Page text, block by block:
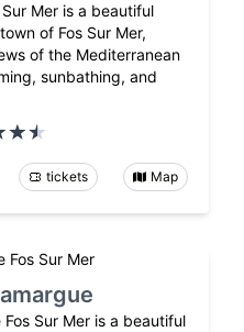
Mer is a beautiful
of Fos Sur Mer,
of the Mediterranean
sunbathing, and
tickets Map
Sur Mer is a beautiful